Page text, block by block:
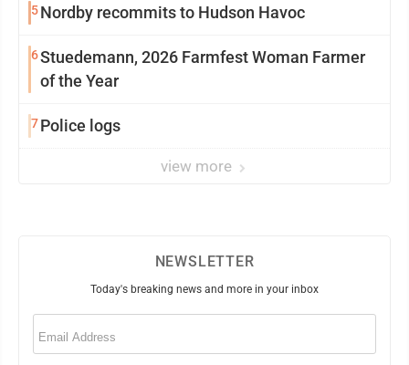
5Nordby recommits to Hudson Havoc
6Stuedemann, 2026 Farmfest Woman Farmer
of the Year
7Police logs
view more
NEWSLETTER
Today's breaking news and more in your inbox
Email